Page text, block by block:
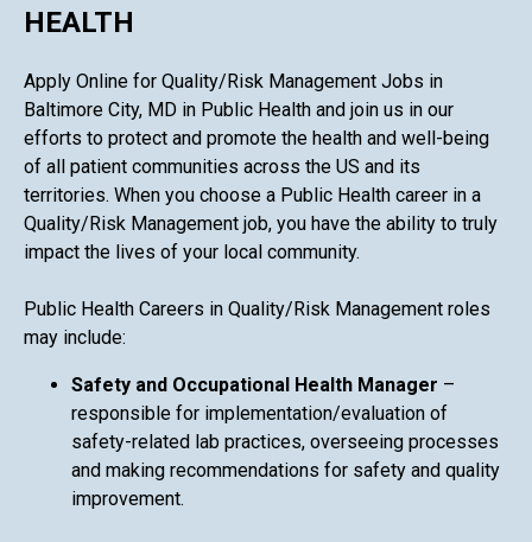
HEALTH
Apply Online for Quality/Risk Management Jobs in
Baltimore City, MD in Public Health and join us in our
efforts to protect and promote the health and well-being
of all patient communities across the US and its
territories. When you choose a Public Health career in a
Quality/Risk Management job, you have the ability to truly
impact the lives of your local community.
Public Health Careers in Quality/Risk Management roles
may include:
Safety and Occupational Health Manager –
responsible for implementation/evaluation of
safety-related lab practices, overseeing processes
and making recommendations for safety and quality
improvement.